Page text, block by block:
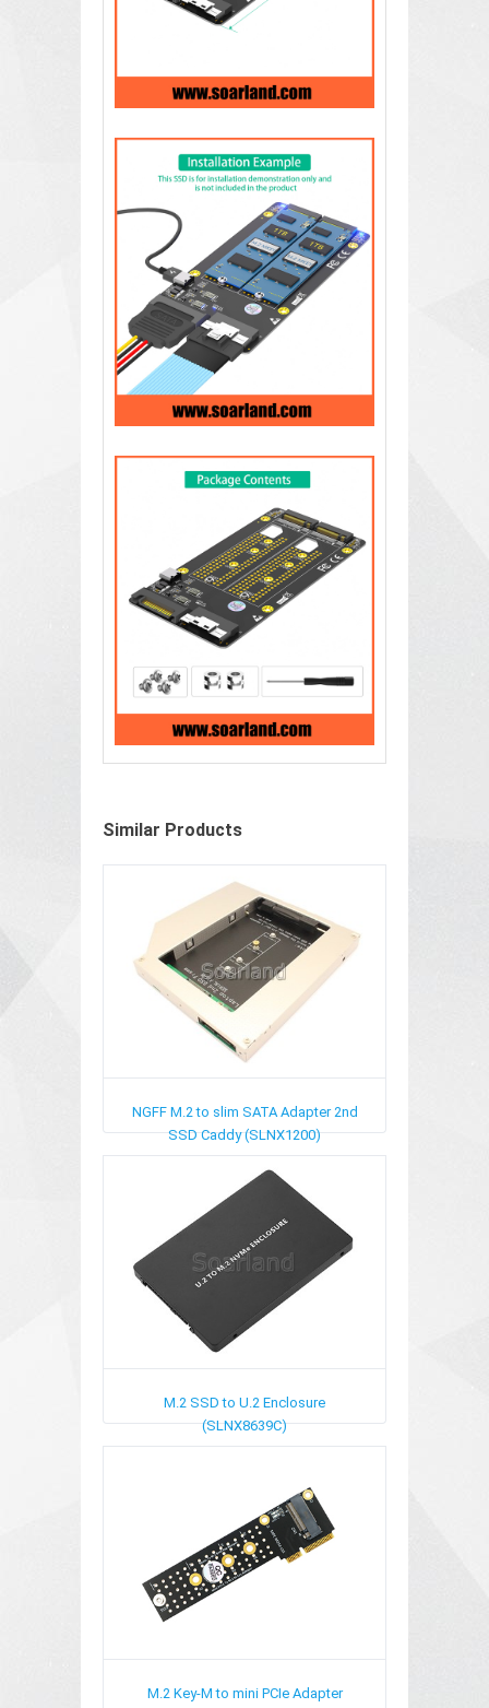
Similar Products
NGFF M.2 to slim SATA Adapter 2nd
SSD Caddy (SLNX1200)
M.2 SSD to U.2 Enclosure
(SLNX8639C)
M.2 Key-M to mini PCIe Adapter